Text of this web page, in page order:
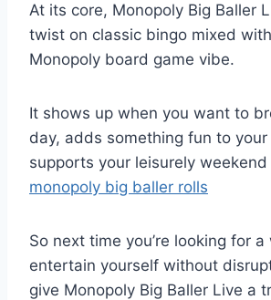
At its core, Monopoly Big Baller
twist on classic bingo mixed
Monopoly board game vibe.
It shows up when you want to
day, adds something fun to
supports your leisurely weekend
monopoly big baller rolls
So next time you’re looking for
entertain yourself without
give Monopoly Big Baller Live a